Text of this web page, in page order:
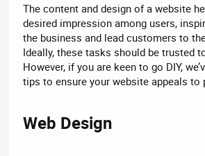
The content and design of a website
desired impression among users,
the business and lead customers to
Ideally, these tasks should be trusted
However, if you are keen to go DIY,
tips to ensure your website appeals to
Web Design​